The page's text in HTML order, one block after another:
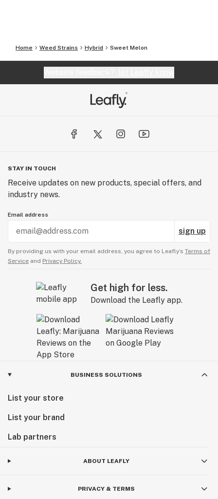
Home Weed Strains Hybrid Sweet Melon
STAY IN TOUCH
Receive updates on new products, special offers, and
industry news.
Email address
sign up
By providing us with your email address, you agree to Leafly’s Terms of
Service and Privacy Policy.
Get high for less.
Download the Leafly app.
BUSINESS SOLUTIONS
List your store
List your brand
Lab partners
ABOUT LEAFLY
PRIVACY & TERMS